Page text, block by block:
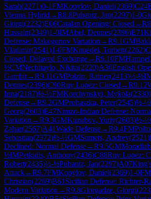
Sarah(2271)0-1FMKopylov, Daniel(2369)C24
Vienna Hybrid →R8.8Pubantz, Jan(2297)1-0
Giorgi(2232)E06Catalan Opening: Closed →R
Hussain(2349)1-0IMAbel, Dennes(2396)E71
Defense: Makogonov Variation →R9.1GM
Vladimir(2541)1-0FMKnuedel, Torben(2262)
Closed, Delayed Exchange→R9.10FM
½CMNechitaylo, Nikita(2220)A30English
Gambit→R9.11GMPolzin, Rainer(2413)½-½
Dennes(2396)C90Ruy Lopez: Closed →R9.12
Inna(2187)½-½FMKorchynskyi, Mykola(2330)
Defense→R9.2GMProhaszka, Peter(2545)½-½
Georg(2603)E47Nimzo-Indian Defense:
Variation →R9.3GMKuzubov, Yuriy(2603)½-½
Zahar(2567)A41Wade Defense→R9.4FM
Sebastian(2372)½-½GMSumets, Andrey(2521)
Declined: Normal Defense→R9.5GM
½IMPetkidis, Anthony(2436)C88Ruy Lopez:
Robert(2435)½-½Pubantz, Jan(2297)A07
Attack→R9.7FMKopylov, Daniel(2369)1-0FM
Christian(2269)B61 Sicilian Defense: Richter-
Modern Variation →R9.8Giorgadze, Giorgi(